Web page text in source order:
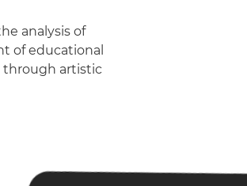
analysis of
of educational
through artistic